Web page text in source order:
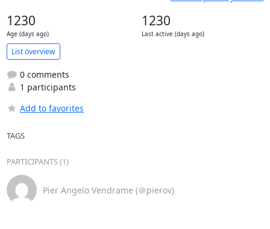
1230
Age (days ago)
1230
Last active (days ago)
List overview
0 comments
1 participants
Add to favorites
TAGS
PARTICIPANTS (1)
Pier Angelo Vendrame (＠pierov)